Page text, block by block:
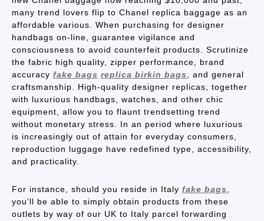
many trend lovers flip to Chanel replica baggage as an
affordable various. When purchasing for designer
handbags on-line, guarantee vigilance and
consciousness to avoid counterfeit products. Scrutinize
the fabric high quality, zipper performance, brand
accuracy fake bags replica birkin bags
, and general
craftsmanship. High-quality designer replicas, together
with luxurious handbags, watches, and other chic
equipment, allow you to flaunt trendsetting trend
without monetary stress. In an period where luxurious
is increasingly out of attain for everyday consumers,
reproduction luggage have redefined type, accessibility,
and practicality.
For instance, should you reside in Italy fake bags
you’ll be able to simply obtain products from these
outlets by way of our UK to Italy parcel forwarding